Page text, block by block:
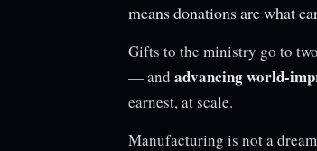
means donations are what
Gifts to the ministry go to
— and advancing world-
earnest, at scale.
Manufacturing is not a